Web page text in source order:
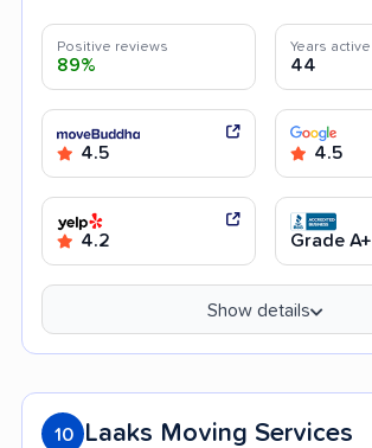
Positive reviews
89%
Years active
44
4.5 4.5
4.2 Grade A+
Show details
10 Laaks Moving Services